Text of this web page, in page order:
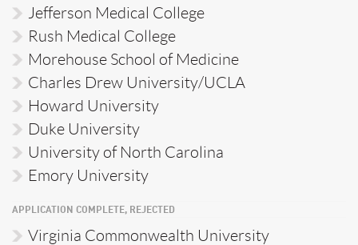
Jefferson Medical College
Rush Medical College
Morehouse School of Medicine
Charles Drew University/UCLA
Howard University
Duke University
University of North Carolina
Emory University
APPLICATION COMPLETE, REJECTED
Virginia Commonwealth University